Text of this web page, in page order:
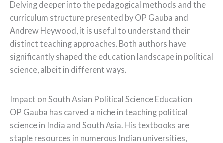
Delving deeper into the pedagogical methods and the
curriculum structure presented by OP Gauba and
Andrew Heywood, it is useful to understand their
distinct teaching approaches. Both authors have
significantly shaped the education landscape in political
science, albeit in different ways.
Impact on South Asian Political Science Education
OP Gauba has carved a niche in teaching political
science in India and South Asia. His textbooks are
staple resources in numerous Indian universities,